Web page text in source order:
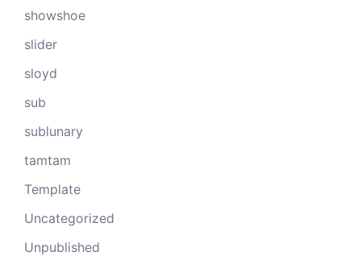
showshoe
slider
sloyd
sub
sublunary
tamtam
Template
Uncategorized
Unpublished